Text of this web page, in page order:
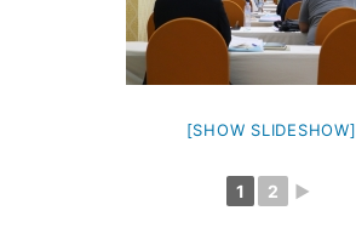
[SHOW SLIDESHOW]
1 2 ►